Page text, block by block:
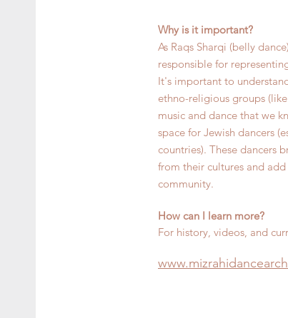
Why is it important?
As Raqs Sharqi (belly
responsible for
It's important to
ethno-religious groups
music and dance that we
space for Jewish dancers
countries). These dancers
from their cultures and
community.
How can I learn more?
For history, videos, and
www.mizra